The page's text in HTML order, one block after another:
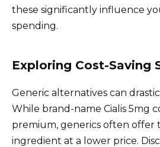
these significantly influence
spending.
Exploring Cost-Saving
Generic alternatives can
While brand-name Cialis 5mg
premium, generics often offer
ingredient at a lower price.